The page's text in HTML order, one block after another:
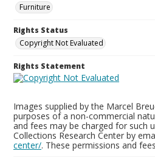
Furniture
Rights Status
Copyright Not Evaluated
Rights Statement
Images supplied by the Marcel
purposes of a non-commercial
and fees may be charged for such
Collections Research Center by
center/. These permissions and